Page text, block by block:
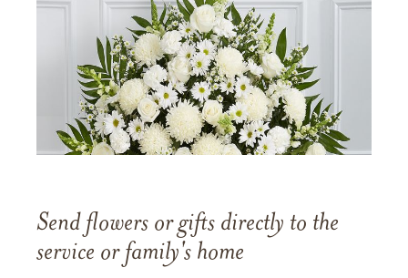
Send flowers or gifts directly to the
service or family's home